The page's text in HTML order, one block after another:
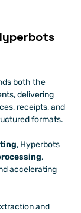
both the
receipts, and
formats.
, Hyperbots
,
accelerating
and